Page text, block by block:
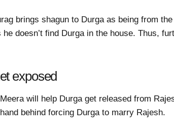
brings shagun to Durga as being from
doesn’t find Durga in the house. Thus,
exposed
will help Durga get released from
behind forcing Durga to marry Rajesh.